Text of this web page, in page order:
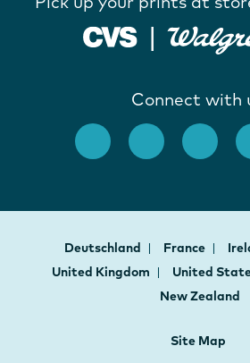
Connect with
Deutschland France
United Kingdom
United
New Zealand
Site Map